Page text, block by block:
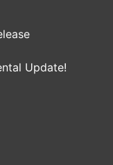
Update!